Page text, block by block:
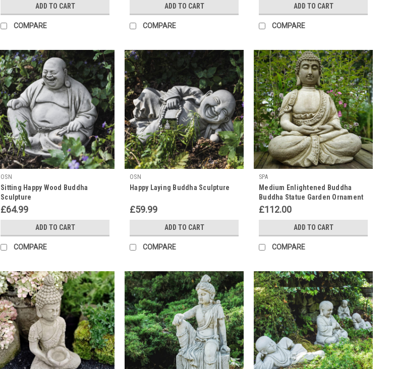
ADD TO CART
COMPARE
ADD TO CART
COMPARE
ADD TO CART
COMPARE
OSN
Sitting Happy Wood Buddha
Sculpture
£64.99
ADD TO CART
COMPARE
OSN
Happy Laying Buddha Sculpture
£59.99
ADD TO CART
COMPARE
SPA
Medium Enlightened Buddha
Buddha Statue Garden Ornament
£112.00
ADD TO CART
COMPARE